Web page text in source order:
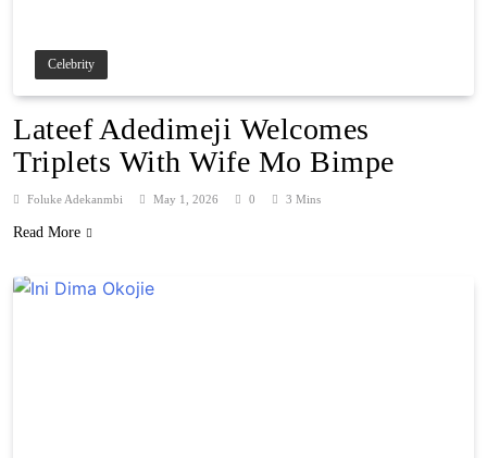
Celebrity
Lateef Adedimeji Welcomes
Triplets With Wife Mo Bimpe
Foluke Adekanmbi May 1, 2026 0 3 Mins
Read More